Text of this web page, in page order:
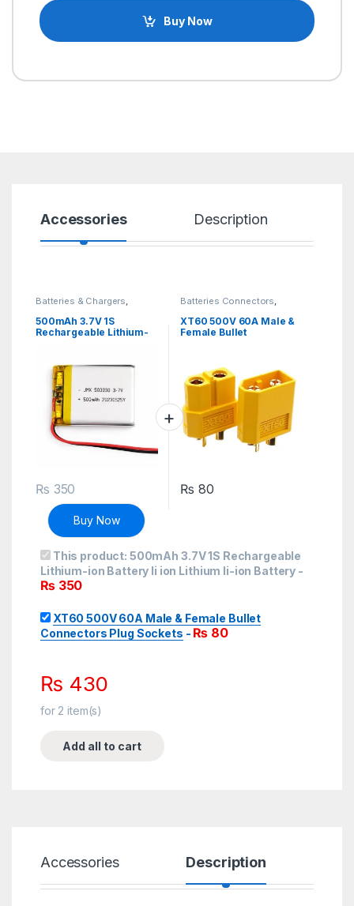
Buy Now
Accessories Description
Batteries & Chargers,
500mAh 3.7V 1S
Rechargeable Lithium-
₨ 350
Buy Now
Batteries Connectors,
Electronic Components
XT60 500V 60A Male &
Female Bullet
₨ 80
This product: 500mAh 3.7V 1S Rechargeable
Lithium-ion Battery li ion Lithium li-ion Battery -
₨350
XT60 500V 60A Male & Female Bullet
Connectors Plug Sockets - ₨ 80
₨ 430
for 2 item(s)
Add all to cart
Accessories Description